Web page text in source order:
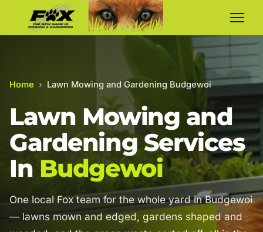
Home › Lawn Mowing and Gardening Budgewoi
Lawn Mowing and
Gardening Services
In Budgewoi
One local Fox team for the whole yard in Budgewoi
— lawns mown and edged, gardens shaped and